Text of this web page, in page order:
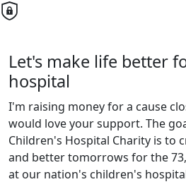
Let's make life better
hospital
I'm raising money for a cause
would love your support. The
Children's Hospital Charity is to
and better tomorrows for the
at our nation's children's